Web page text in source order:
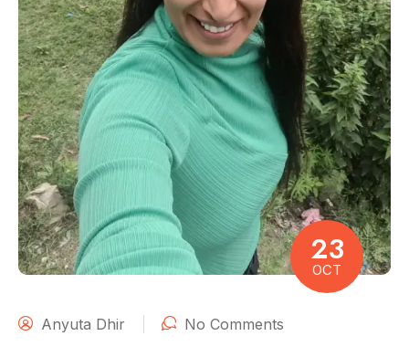
23
OCT
Anyuta Dhir No Comments